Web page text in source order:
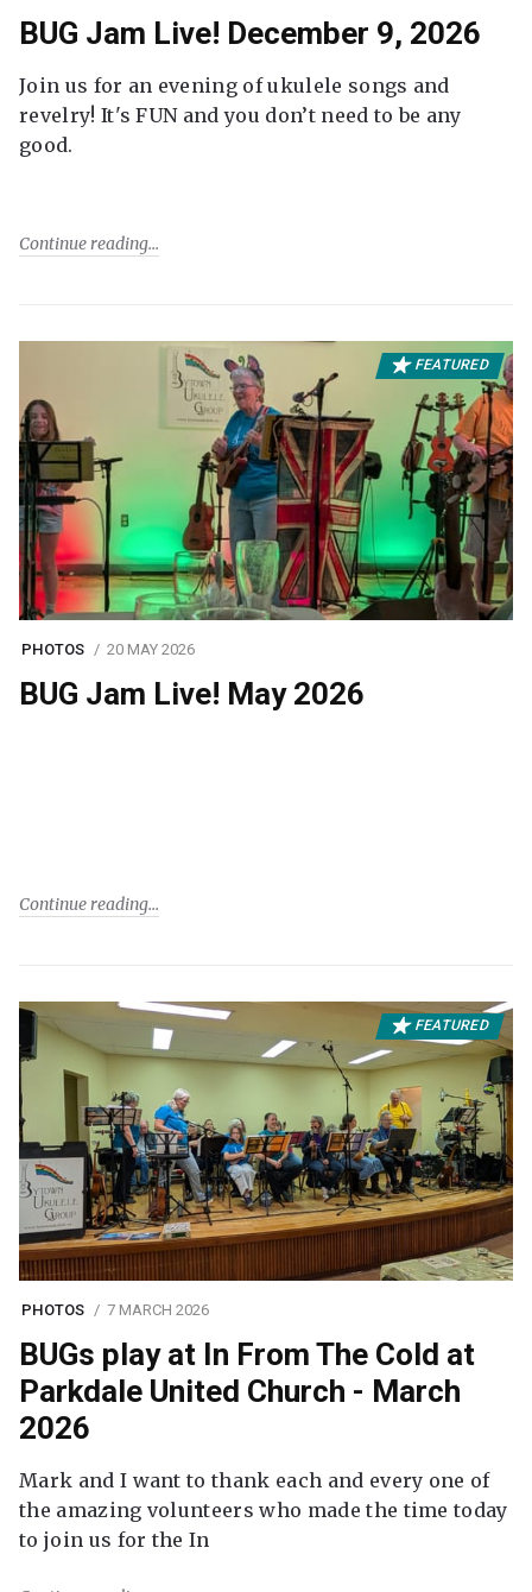
BUG Jam Live! December 9, 2026
Join us for an evening of ukulele songs and
revelry! It's FUN and you don’t need to be any
good.
Continue reading
FEATURED
PHOTOS 20 MAY 2026
BUG Jam Live! May 2026
Continue reading
FEATURED
PHOTOS 7 MARCH 2026
BUGs play at In From The Cold at
Parkdale United Church - March
2026
Mark and I want to thank each and every one of
the amazing volunteers who made the time today
to join us for the In